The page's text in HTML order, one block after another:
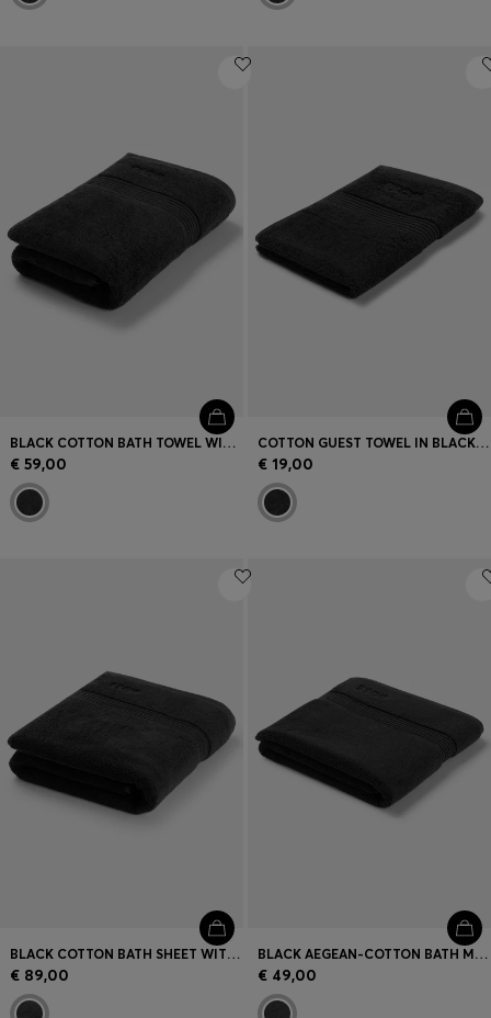
BLACK COTTON BATH TOWEL WITH EMBROIDERED LOGO
€ 59,00
COTTON GUEST TOWEL IN BLACK WITH EMBROIDERED LOGO
€ 19,00
BLACK COTTON BATH SHEET WITH TONAL EMBROIDERED LOGO
€ 89,00
BLACK AEGEAN-COTTON BATH MAT WITH TONAL LOGO
€ 49,00